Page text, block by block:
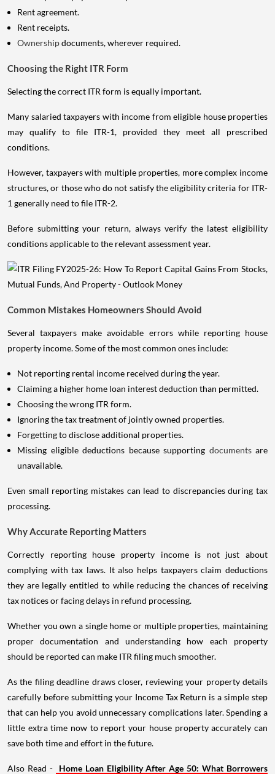
Rent agreement.
Rent receipts.
Ownershipdocuments, wherever required.
Choosing the Right ITR Form
Selecting the correct ITR form is equally important.
Many salaried taxpayers with income from eligible house properties
may qualify to file ITR-1, provided they meet all prescribed
conditions.
However, taxpayers with multiple properties, more complex income
structures, or those who do not satisfy the eligibility criteria for ITR-
1 generally need to file ITR-2.
Before submitting your return, always verify the latest eligibility
conditions applicable to the relevant assessment year.
Common Mistakes Homeowners Should Avoid
Several taxpayers make avoidable errors while reporting house
property income. Some of the most common ones include:
Not reporting rental income received during the year.
Claiming a higher home loan interest deduction than permitted.
Choosing the wrong ITR form.
Ignoring the tax treatment of jointly owned properties.
Forgetting to disclose additional properties.
Missing eligible deductions because supporting documents are
unavailable.
Even small reporting mistakes can lead to discrepancies during tax
processing.
Why Accurate Reporting Matters
Correctly reporting house property income is not just about
complying with tax laws. It also helps taxpayers claim deductions
they are legally entitled to while reducing the chances of receiving
tax notices or facing delays in refund processing.
Whether you own a single home or multiple properties, maintaining
proper documentation and understanding how each property
should be reported can make ITR filing much smoother.
As the filing deadline draws closer, reviewing your property details
carefully before submitting your Income Tax Return is a simple step
that can help you avoid unnecessary complications later. Spending a
little extra time now to report your house property accurately can
save both time and effort in the future.
Also Read -
Home Loan Eligibility After Age 50: What Borrowers